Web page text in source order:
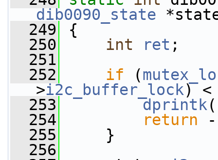
dib0090_state
  249
{
  250
int ret ;
  251
  252
if (
>i2c_buffer_lock)
  253
dprintk(
  254
return -
  255
}
  256